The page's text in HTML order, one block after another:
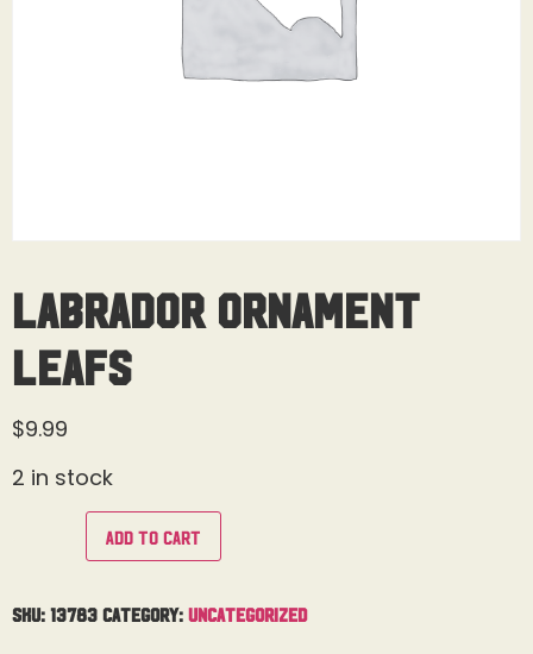
Labrador Ornament
Leafs
$9.99
2 in stock
Add to cart
SKU: 13783 Category: Uncategorized